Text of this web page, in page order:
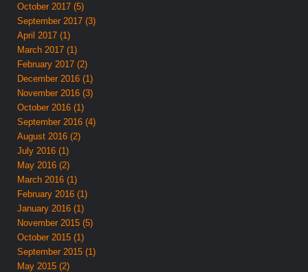
October 2017 (5)
September 2017 (3)
April 2017 (1)
March 2017 (1)
February 2017 (2)
December 2016 (1)
November 2016 (3)
October 2016 (1)
September 2016 (4)
August 2016 (2)
July 2016 (1)
May 2016 (2)
March 2016 (1)
February 2016 (1)
January 2016 (1)
November 2015 (5)
October 2015 (1)
September 2015 (1)
May 2015 (2)